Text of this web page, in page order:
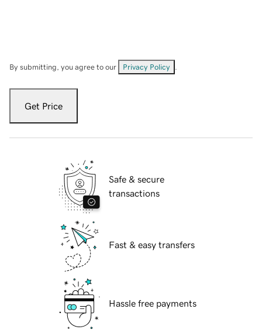
By submitting, you agree to our Privacy Policy
Get Price
Safe & secure
transactions
Fast & easy transfers
Hassle free payments